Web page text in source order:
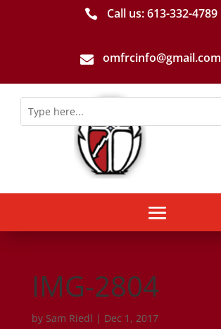
 Call us: 613-­332­-4789
 omfrcinfo@gmail.com
IMG-2804
by Sam Riedl | Dec 1, 2017